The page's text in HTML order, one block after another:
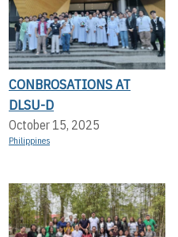
CONBROSATIONS AT
DLSU-D
October 15, 2025
Philippines